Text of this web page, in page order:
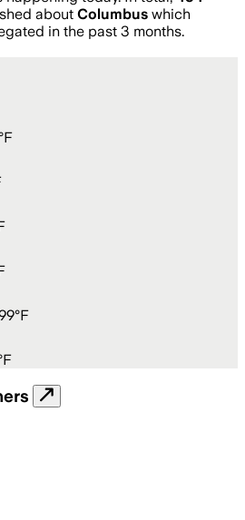
about Columbus which
in the past 3 months.